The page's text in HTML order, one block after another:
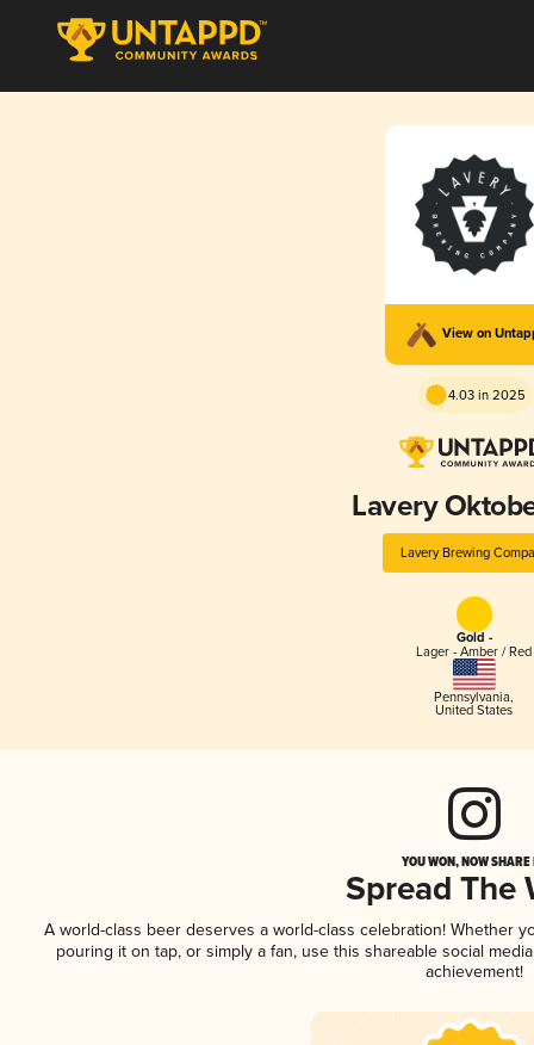
View on
4.03 in 2025
Lavery
Lavery Brewing
Gold -
Lager - Amber / Red
Pennsylvania,
United States
YOU WON, NOW
Spread The
A world-class beer deserves a world-class celebration! Whether
pouring it on tap, or simply a fan, use this shareable social
achievement!